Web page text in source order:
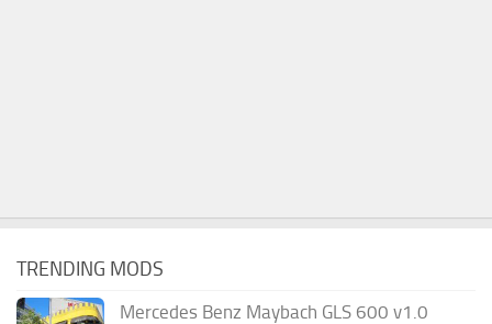
TRENDING MODS
Mercedes Benz Maybach GLS 600 v1.0